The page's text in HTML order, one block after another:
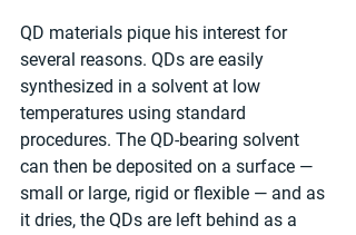
QD materials pique his interest for
several reasons. QDs are easily
synthesized in a solvent at low
temperatures using standard
procedures. The QD-bearing solvent
can then be deposited on a surface —
small or large, rigid or flexible — and as
it dries, the QDs are left behind as a